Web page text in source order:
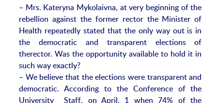
– Mrs. Kateryna Mykolaivna, at very beginning of the
rebellion against the former rector the Minister of
Health repeatedly stated that the only way out is in
the democratic and transparent elections of
therector. Was the opportunity available to hold it in
such way exactly?
– We believe that the elections were transparent and
democratic. According to the Conference of the
University Staff, on April, 1 when 74% of the